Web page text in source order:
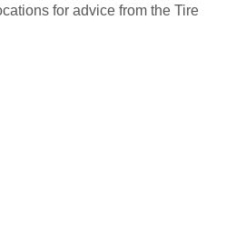
for advice from the Tire